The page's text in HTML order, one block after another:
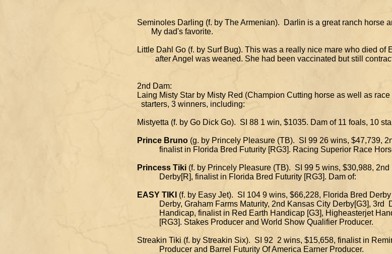
Seminoles Darling (f. by The Armenian). Darlin is a great ranch
My dad's favorite.
Little Dahl Go (f. by Surf Bug). This was a really nice mare who
after Angel was weaned. She had been vaccinated but still
2nd Dam:
Laing Misty Star by Misty Red (Champion Cutting horse as well
starters, 3 winners, including:
Mistyetta (f. by Go Dick Go). SI 88 1 win, $1035. Dam of 11 foals, 10
Prince Bruno (g. by Princely Pleasure (TB). SI 99 26 wins, $47,739,
finalist in Florida Bred Futurity [RG3]. Racing Superior Race
Princess Tiki (f. by Princely Pleasure (TB). SI 99 5 wins, $30,988,
Derby[R], finalist in Florida Bred Futurity [RG3]. Dam of:
EASY TIKI (f. by Easy Jet). SI 104 9 wins, $66,228, Florida Bred
Derby, Graham Farms Maturity, 2nd Kansas City Derby[G3], 3rd
Handicap, finalist in Red Earth Handicap [G3], Higheasterjet
[RG3]. Stakes Producer and World Show Qualifier Producer.
Streakin Tiki (f. by Streakin Six). SI 92 2 wins, $15,658, finalist in
Producer and Barrel Futurity Of America Earner Producer.